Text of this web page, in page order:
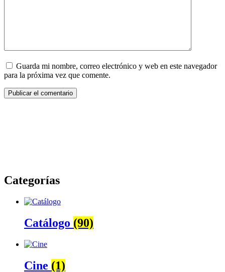
Guarda mi nombre, correo electrónico y web en este navegador
para la próxima vez que comente.
Categorías
Catálogo (90)
Cine (1)